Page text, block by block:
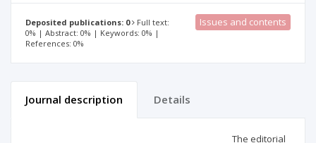
Deposited publications: 0
Full text:
0% | Abstract: 0% | Keywords: 0% |
References: 0%
Issues and contents
Journal description Details
The editorial